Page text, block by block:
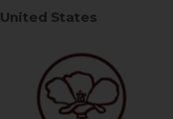
United States